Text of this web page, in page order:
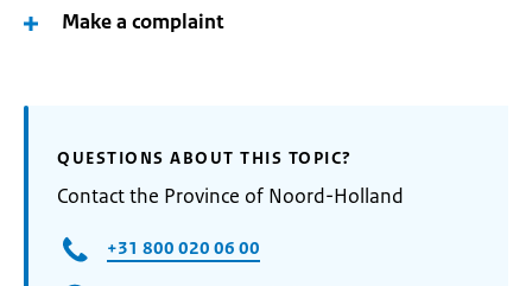
Make a complaint
QUESTIONS ABOUT THIS TOPIC?
Contact the Province of Noord-Holland
+31 800 020 06 00